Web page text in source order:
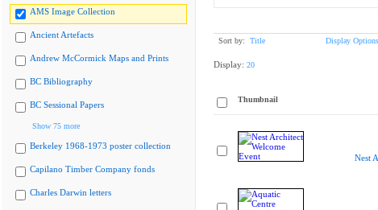
AMS Image Collection
Ancient Artefacts
Andrew McCormick Maps and Prints
BC Bibliography
BC Sessional Papers
Show 75 more
Berkeley 1968-1973 poster collection
Capilano Timber Company fonds
Charles Darwin letters
Sort by: Title Display Options
Display: 20
Thumbnail
Nest